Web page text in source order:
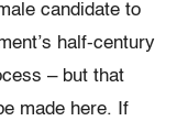
candidate to
half-century
– but that
made here. If